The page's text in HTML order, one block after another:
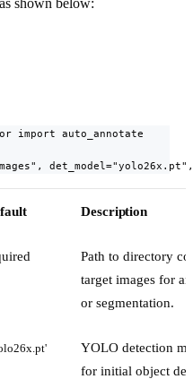
shown below:
import auto_annotate
det_model="yolo26x.pt",
Description
Path to directory
target images for
or segmentation.
YOLO detection
for initial object